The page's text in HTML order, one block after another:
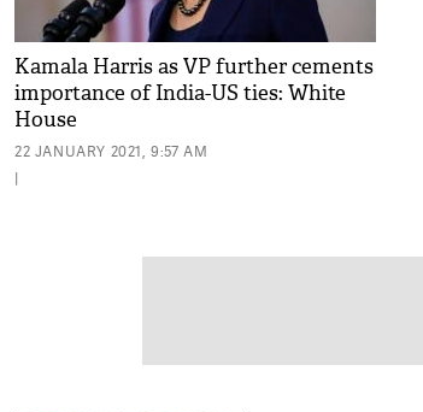
Kamala Harris as VP further cements
importance of India-US ties: White
House
22 JANUARY 2021, 9:57 AM
|